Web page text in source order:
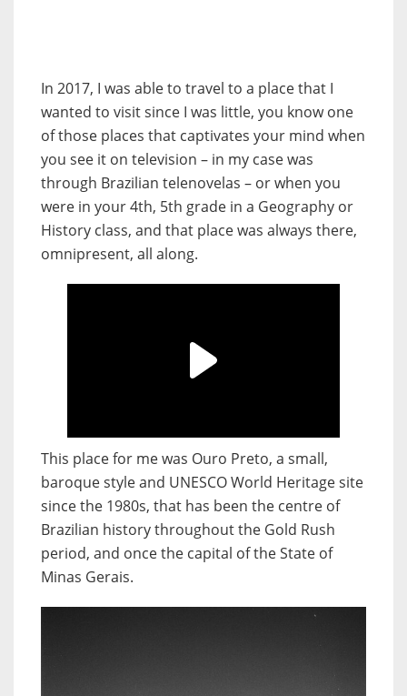
In 2017, I was able to travel to a place that I
wanted to visit since I was little, you know one
of those places that captivates your mind when
you see it on television – in my case was
through Brazilian telenovelas – or when you
were in your 4th, 5th grade in a Geography or
History class, and that place was always there,
omnipresent, all along.
This place for me was Ouro Preto, a small,
baroque style and UNESCO World Heritage site
since the 1980s, that has been the centre of
Brazilian history throughout the Gold Rush
period, and once the capital of the State of
Minas Gerais.